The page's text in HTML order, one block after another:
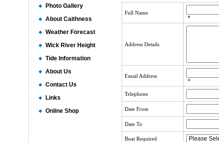
Photo Gallery
About Caithness
Weather Forecast
Wick River Height
Tide Information
About Us
Contact Us
Links
Online Shop
Full Name
*
Address Details
Email Address
*
Telephone
Date From
Date To
Boat Required